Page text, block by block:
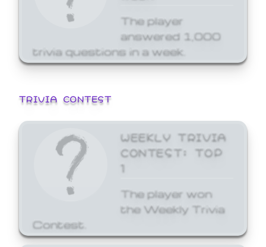
The player
answered 1,000
trivia questions in a week.
TRIVIA CONTEST
WEEKLY TRIVIA
CONTEST: TOP
1
The player won
the Weekly Trivia
Contest.